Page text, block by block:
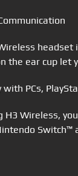
the ear cup let
PCs,
H3 Wireless,
Switch™